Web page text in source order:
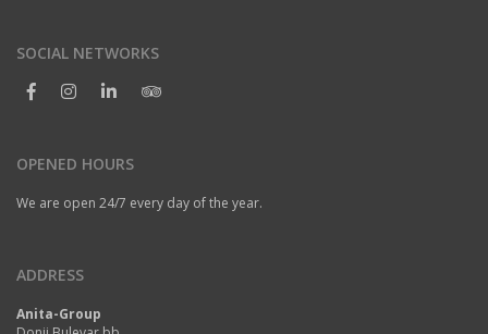
SOCIAL NETWORKS
OPENED HOURS
We are open 24/7 every day of the year.
ADDRESS
Anita-Group